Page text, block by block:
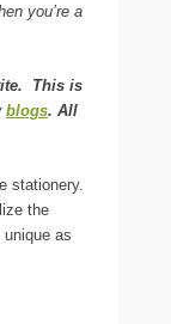
you’re a
This is
blogs. All
stationery.
the
as